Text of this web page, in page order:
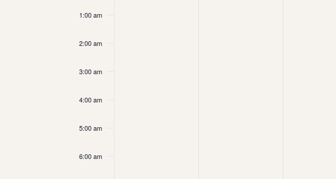
Events
1:00 am
2:00 am
3:00 am
4:00 am
5:00 am
6:00 am